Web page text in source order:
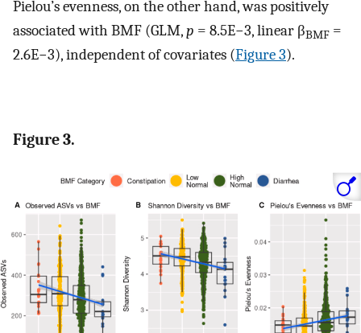
Pielou’s evenness, on the other hand, was positively
associated with BMF (GLM,p = 8.5E−3, linear βBMF =
2.6E−3), independent of covariates (Figure 3).
Figure 3.